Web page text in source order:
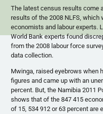
The latest census results come
results of the 2008 NLFS, which
economists and labourexperts.
World Bank experts found
from the 2008 labourforce
data collection.
Mwinga, raised eyebrows when
figures and came up with an
percent. But, the Namibia 2011
shows that of the 847 415
of 15, 534 912 or 63 percent are